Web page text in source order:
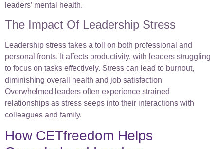
leaders’ mental health.
The Impact Of Leadership Stress
Leadership stress takes a toll on both professional and
personal fronts. It affects productivity, with leaders struggling
to focus on tasks effectively. Stress can lead to burnout,
diminishing overall health and job satisfaction.
Overwhelmed leaders often experience strained
relationships as stress seeps into their interactions with
colleagues and family.
How CETfreedom Helps